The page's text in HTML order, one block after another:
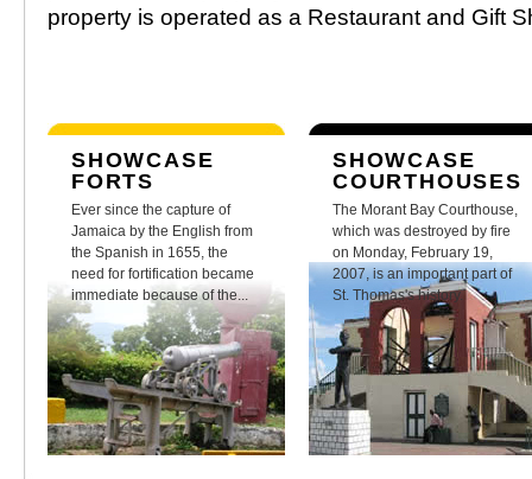
property is operated as a Restaurant and Gift
SHOWCASE
FORTS
Ever since the capture of
Jamaica by the English from
the Spanish in 1655, the
need for fortification became
immediate because of the...
SHOWCASE
COURTHOUSES
The Morant Bay Courthouse,
which was destroyed by fire
on Monday, February 19,
2007, is an important part of
St. Thomas's history.